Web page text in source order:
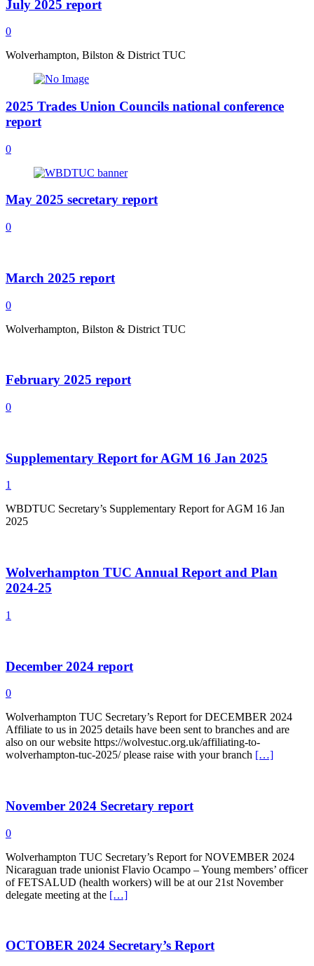
July 2025 report
0
Wolverhampton, Bilston & District TUC
2025 Trades Union Councils national conference
report
0
May 2025 secretary report
0
March 2025 report
0
Wolverhampton, Bilston & District TUC
February 2025 report
0
Supplementary Report for AGM 16 Jan 2025
1
WBDTUC Secretary’s Supplementary Report for AGM 16 Jan
2025
Wolverhampton TUC Annual Report and Plan
2024-25
1
December 2024 report
0
Wolverhampton TUC Secretary’s Report for DECEMBER 2024
Affiliate to us in 2025 details have been sent to branches and are
also on our website https://wolvestuc.org.uk/affiliating-to-
wolverhampton-tuc-2025/ please raise with your branch […]
November 2024 Secretary report
0
Wolverhampton TUC Secretary’s Report for NOVEMBER 2024
Nicaraguan trade unionist Flavio Ocampo – Young members’ officer
of FETSALUD (health workers) will be at our 21st November
delegate meeting at the […]
OCTOBER 2024 Secretary’s Report